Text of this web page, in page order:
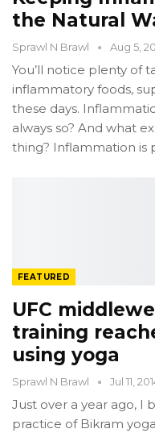
the Natural
Sprawl N Brawl Aug 5,
You’ll notice plenty of
inflammatory foods,
these days.
always so? And what
thing? Inflammation is
FEATURED
UFC
training
using yoga
Sprawl N Brawl Jul 11,
Just over a year ago, I
practice of Bikram